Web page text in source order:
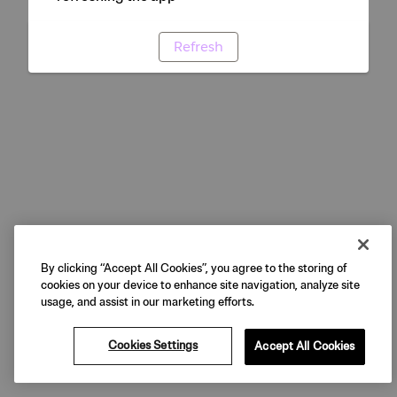
Refresh
By clicking “Accept All Cookies”, you agree to the storing of
cookies on your device to enhance site navigation, analyze site
usage, and assist in our marketing efforts.
Cookies Settings Accept All Cookies